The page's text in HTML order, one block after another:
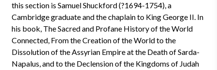
this section is Samuel Shuckford (?1694-1754), a
Cambridge graduate and the chaplain to King George II. In
his book, The Sacred and Profane History of the World
Connected, From the Creation of the World to the
Dissolution of the Assyrian Empire at the Death of Sarda-
Napalus, and to the Declension of the Kingdoms of Judah